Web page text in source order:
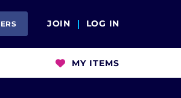
JOIN LOG IN
MY ITEMS